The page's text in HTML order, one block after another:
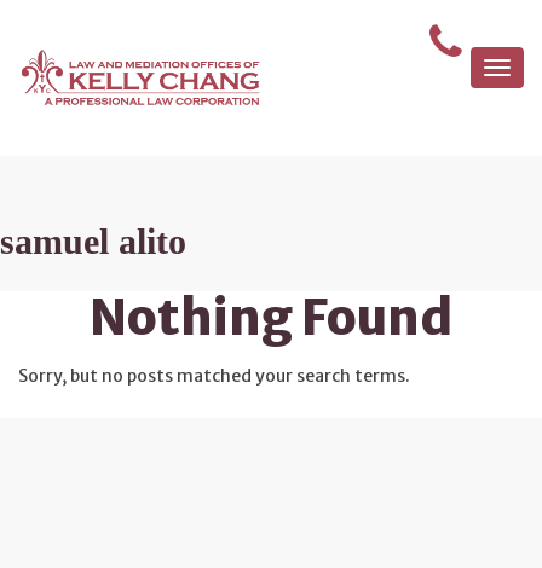
samuel alito
Nothing Found
Sorry, but no posts matched your search terms.